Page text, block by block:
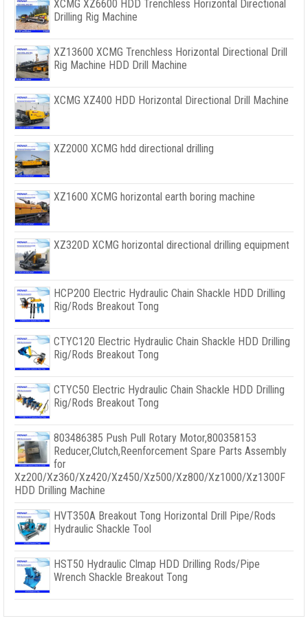
XCMG XZ6600 HDD Trenchless Horizontal Directional
Drilling Rig Machine
XZ13600 XCMG Trenchless Horizontal Directional Drill
Rig Machine HDD Drill Machine
XCMG XZ400 HDD Horizontal Directional Drill Machine
XZ2000 XCMG hdd directional drilling
XZ1600 XCMG horizontal earth boring machine
XZ320D XCMG horizontal directional drilling equipment
HCP200 Electric Hydraulic Chain Shackle HDD Drilling
Rig/Rods Breakout Tong
CTYC120 Electric Hydraulic Chain Shackle HDD Drilling
Rig/Rods Breakout Tong
CTYC50 Electric Hydraulic Chain Shackle HDD Drilling
Rig/Rods Breakout Tong
803486385 Push Pull Rotary Motor,800358153
Reducer,Clutch,Reenforcement Spare Parts Assembly
for
Xz200/Xz360/Xz420/Xz450/Xz500/Xz800/Xz1000/Xz1300F
HDD Drilling Machine
HVT350A Breakout Tong Horizontal Drill Pipe/Rods
Hydraulic Shackle Tool
HST50 Hydraulic Clmap HDD Drilling Rods/Pipe
Wrench Shackle Breakout Tong